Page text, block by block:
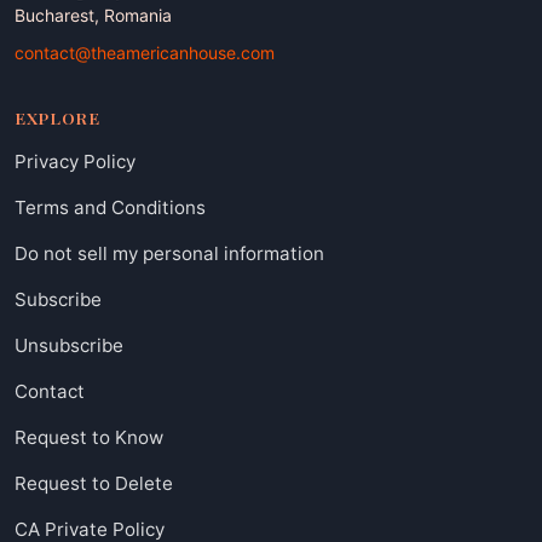
Bucharest, Romania
contact@theamericanhouse.com
EXPLORE
Privacy Policy
Terms and Conditions
Do not sell my personal information
Subscribe
Unsubscribe
Contact
Request to Know
Request to Delete
CA Private Policy